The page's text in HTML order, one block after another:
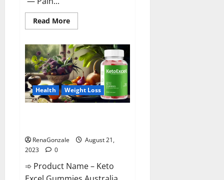
Read MoreRead
more
CBD
Gummies
Official
Website?
Health Weight Loss
RenaGonzale
August 21,
2023
0
➾ Product Name – Keto